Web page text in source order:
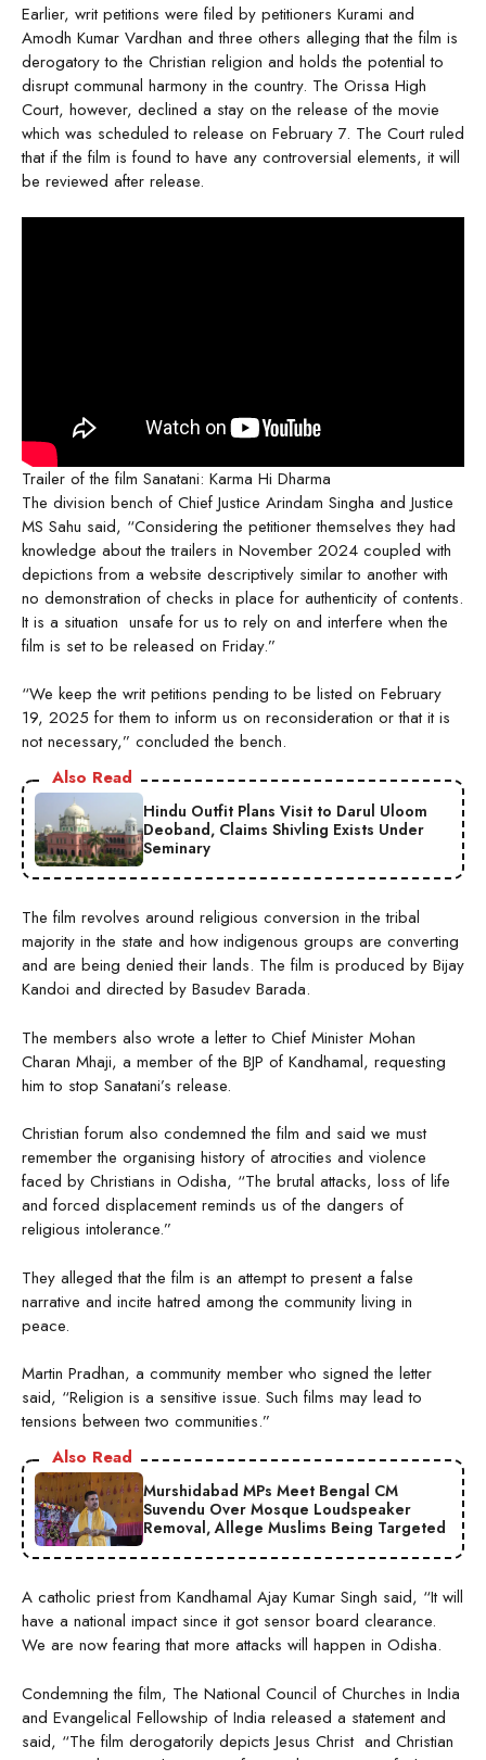
Earlier, writ petitions were filed by petitioners Kurami and
Amodh Kumar Vardhan and three others alleging that the film is
derogatory to the Christian religion and holds the potential to
disrupt communal harmony in the country. The Orissa High
Court, however, declined a stay on the release of the movie
which was scheduled to release on February 7. The Court ruled
that if the film is found to have any controversial elements, it will
be reviewed after release.
Trailer of the film Sanatani: Karma Hi Dharma
The division bench of Chief Justice Arindam Singha and Justice
MS Sahu said, “Considering the petitioner themselves they had
knowledge about the trailers in November 2024 coupled with
depictions from a website descriptively similar to another with
no demonstration of checks in place for authenticity of contents.
It is a situation unsafe for us to rely on and interfere when the
film is set to be released on Friday.”
“We keep the writ petitions pending to be listed on February
19, 2025 for them to inform us on reconsideration or that it is
not necessary,” concluded the bench.
Also Read
Hindu Outfit Plans Visit to Darul Uloom
Deoband, Claims Shivling Exists Under
Seminary
The film revolves around religious conversion in the tribal
majority in the state and how indigenous groups are converting
and are being denied their lands. The film is produced by Bijay
Kandoi and directed by Basudev Barada.
The members also wrote a letter to Chief Minister Mohan
Charan Mhaji, a member of the BJP of Kandhamal, requesting
him to stop Sanatani’s release.
Christian forum also condemned the film and said we must
remember the organising history of atrocities and violence
faced by Christians in Odisha, “The brutal attacks, loss of life
and forced displacement reminds us of the dangers of
religious intolerance.”
They alleged that the film is an attempt to present a false
narrative and incite hatred among the community living in
peace.
Martin Pradhan, a community member who signed the letter
said, “Religion is a sensitive issue. Such films may lead to
tensions between two communities.”
Also Read
Murshidabad MPs Meet Bengal CM
Suvendu Over Mosque Loudspeaker
Removal, Allege Muslims Being Targeted
A catholic priest from Kandhamal Ajay Kumar Singh said, “It will
have a national impact since it got sensor board clearance.
We are now fearing that more attacks will happen in Odisha.
Condemning the film, The National Council of Churches in India
and Evangelical Fellowship of India released a statement and
said, “The film derogatorily depicts Jesus Christ and Christian